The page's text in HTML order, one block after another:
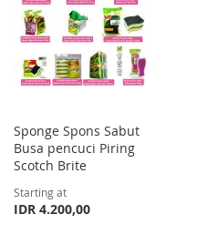
LIST
Sponge Spons Sabut
Busa pencuci Piring
Scotch Brite
Starting at
IDR 4.200,00